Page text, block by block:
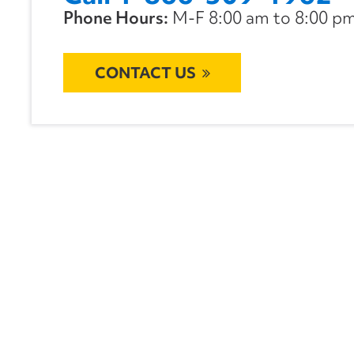
Phone Hours: M-F 8:00 am to 8:00
CONTACT US